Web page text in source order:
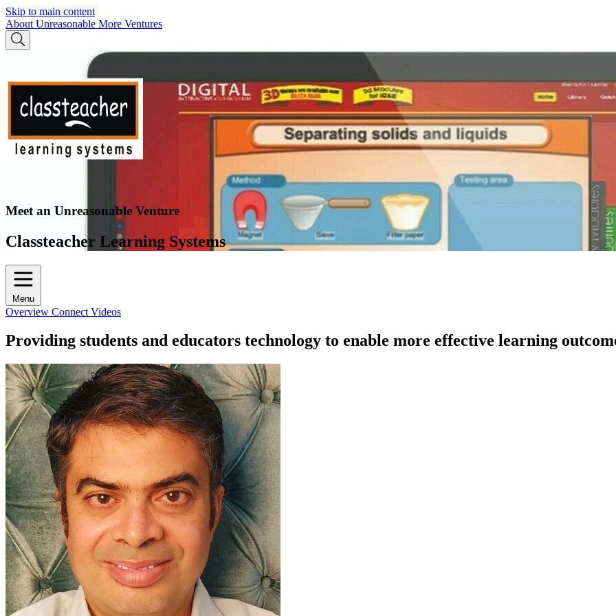
Skip to main content
About Unreasonable More Ventures
Meet an Unreasonable Venture
Classteacher Learning Systems
Menu
Overview Connect Videos
Providing students and educators technology to enable more effective learning